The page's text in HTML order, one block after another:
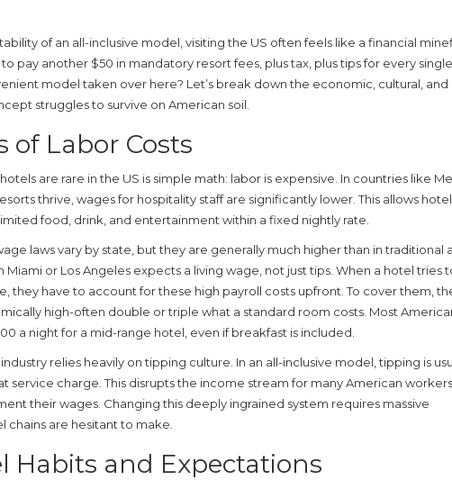
of an all-inclusive model, visiting the US often feels like a financial
pay another $50 in mandatory resort fees, plus tax, plus tips for every single
model taken over here? Let’s break down the economic, cultural, and
struggles to survive on American soil.
of Labor Costs
are rare in the US is simple math: labor is expensive. In countries like
thrive, wages for hospitality staff are significantly lower. This allows
food, drink, and entertainment within a fixed nightly rate.
laws vary by state, but they are generally much higher than in traditional
Miami or Los Angeles expects a living wage, not just tips. When a hotel tries
they have to account for these high payroll costs upfront. To cover them,
high-often double or triple what a standard room costs. Most
a night for a mid-range hotel, even if breakfast is included.
relies heavily on tipping culture. In an all-inclusive model, tipping is
service charge. This disrupts the income stream for many American
their wages. Changing this deeply ingrained system requires massive
chains are hesitant to make.
Habits and Expectations